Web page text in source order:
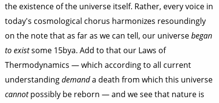
the existence of the universe itself. Rather, every voice in
today's cosmological chorus harmonizes resoundingly
on the note that as far as we can tell, our universebegan
to existsome 15bya. Add to that our Laws of
Thermodynamics — which according to all current
understandingdemanda death from which this universe
cannotpossibly be reborn — and we see that nature is